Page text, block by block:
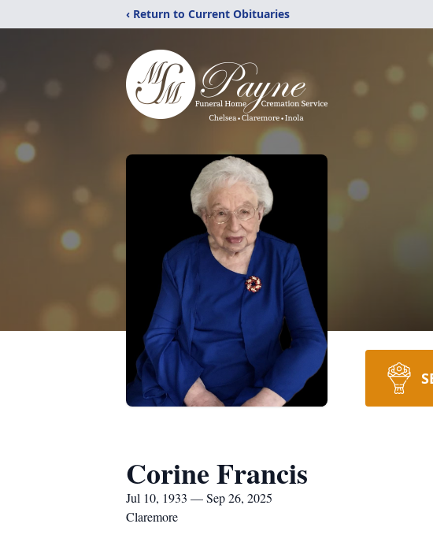
‹ Return to Current Obituaries
Corine Francis
Jul 10, 1933 — Sep 26, 2025
Claremore